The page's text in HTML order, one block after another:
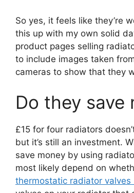
So yes, it feels like they’re
this up with my own solid
product pages selling
to include images taken
cameras to show that they
Do they save
£15 for four radiators
but it’s still an investment.
save money by using
most likely depend on
thermostatic radiator valves